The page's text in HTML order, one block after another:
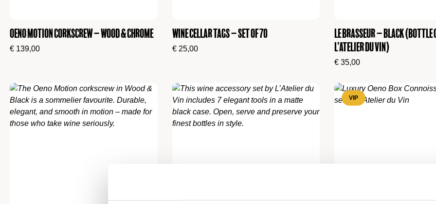
Oeno Motion Corkscrew – Wood & Chrome
€ 139,00
Wine cellar Tags – set of 70
€25,00
Le Brasseur – Black (Bottle
L’Atelier du Vin)
€ 35,00
VIP